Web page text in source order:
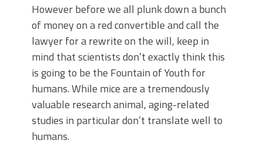
However before we all plunk down a bunch
of money on a red convertible and call the
lawyer for a rewrite on the will, keep in
mind that scientists don’t exactly think this
is going to be the Fountain of Youth for
humans. While mice are a tremendously
valuable research animal, aging-related
studies in particular don’t translate well to
humans.